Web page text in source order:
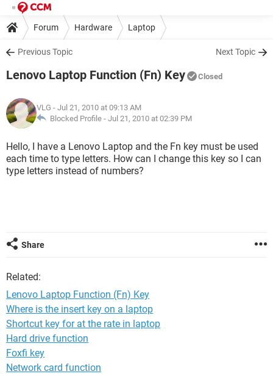
Forum Hardware Laptop
Previous Topic Next Topic
Lenovo Laptop Function (Fn) Key Closed
VLG - Jul 21, 2010 at 09:13 AM
Blocked Profile - Jul 21, 2010 at 02:39 PM
Hello, I have a Lenovo Laptop and the Fn key must be used
each time to type letters. How can I change this key so I can
type letters instead of numbers?
Share
Related:
Lenovo Laptop Function (Fn) Key
Where is the insert key on a laptop
Shortcut key for at the rate in laptop
Hard drive function
Foxfi key
Network card function